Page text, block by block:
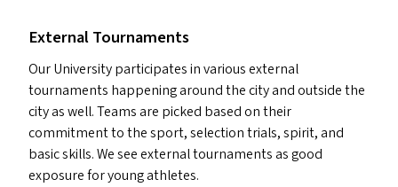
External Tournaments
Our University participates in various external
tournaments happening around the city and outside the
city as well. Teams are picked based on their
commitment to the sport, selection trials, spirit, and
basic skills. We see external tournaments as good
exposure for young athletes.